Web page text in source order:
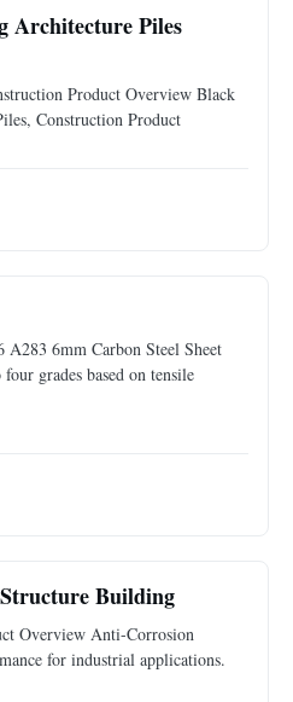
Architecture Piles
Product Overview Black
Construction Product
6mm Carbon Steel Sheet
grades based on tensile
Building
Overview Anti-Corrosion
for industrial applications.